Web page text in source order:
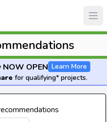
NOW OPEN Learn More
for qualifying* projects.